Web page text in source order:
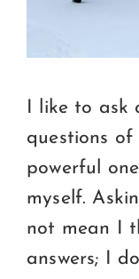
I like to ask
questions
powerful
myself.
not mean I
answers; I